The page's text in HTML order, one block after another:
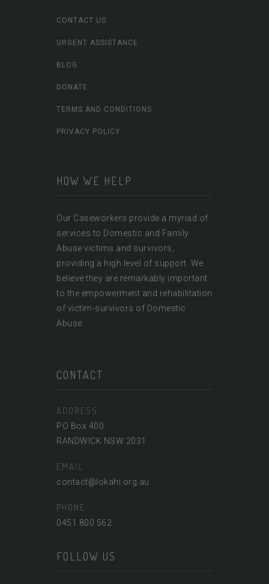
CONTACT US
URGENT ASSISTANCE
BLOG
DONATE
TERMS AND CONDITIONS
PRIVACY POLICY
HOW WE HELP
Our Caseworkers provide a myriad of
services to Domestic and Family
Abuse victims and survivors,
providing a high level of support. We
believe they are remarkably important
to the empowerment and rehabilitation
of victim-survivors of Domestic
Abuse.
CONTACT
ADDRESS
PO Box 400
RANDWICK NSW 2031
EMAIL
contact@lokahi.org.au
PHONE
0451 800 562
FOLLOW US